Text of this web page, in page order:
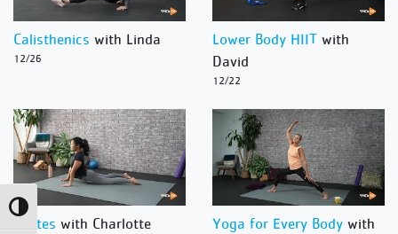
Toggle High Contrast
Calisthenics with Linda
12/26
Lower Body HIIT with
David
12/22
Pilates with Charlotte Yoga for Every Body with